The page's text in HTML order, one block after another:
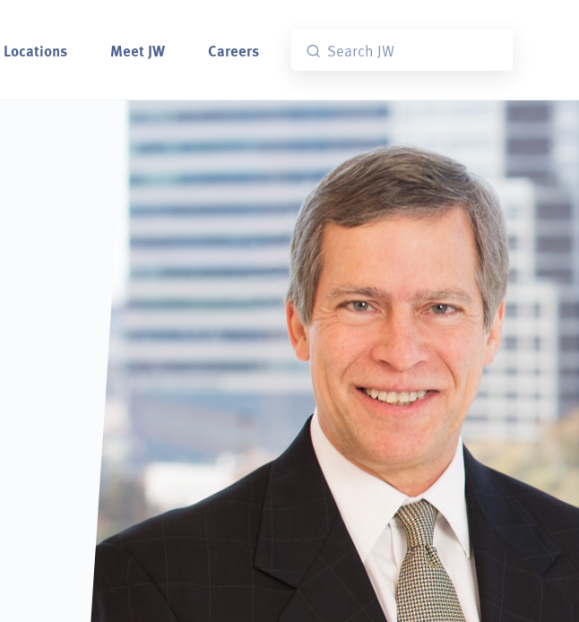
Locations Meet JW Careers